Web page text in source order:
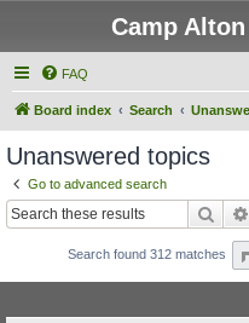
Camp
FAQ
Board index Search
Unanswered topics
Go to advanced search
Search found 312 matches